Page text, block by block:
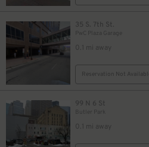
35 S. 7th St.
PwC Plaza Garage
0.1 mi away
Reservation Not
99 N 6 St
Butler Park
0.1 mi away